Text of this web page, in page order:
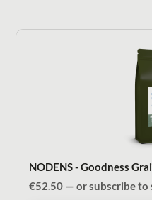
NODENS - Goodness
€52.50 — or subscribe to